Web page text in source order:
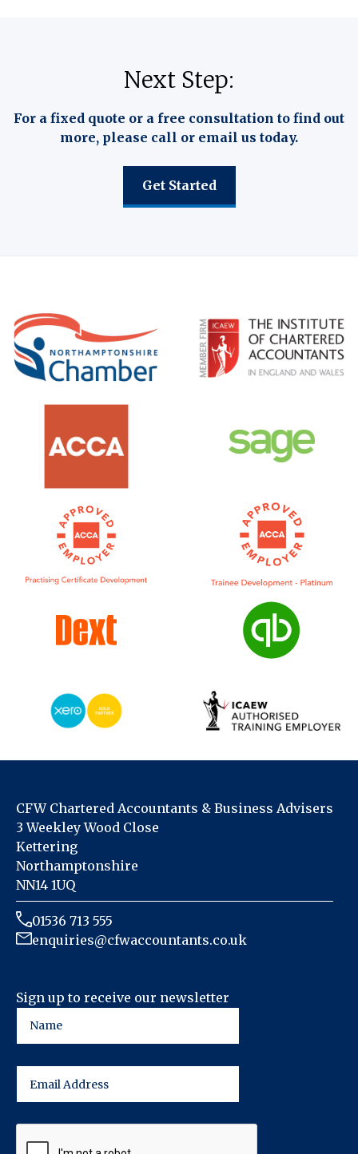
Next Step:
For a fixed quote or a free consultation to find out
more, please call or email us today.
Get Started
CFW Chartered Accountants & Business Advisers
3 Weekley Wood Close
Kettering
Northamptonshire
NN14 1UQ
01536 713 555
enquiries@cfwaccountants.co.uk
Sign up to receive our newsletter